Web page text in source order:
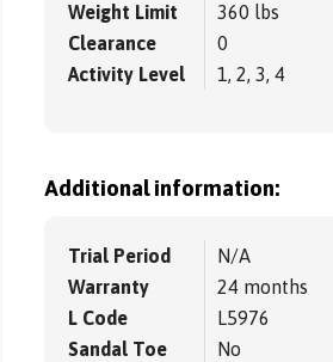
Weight Limit
360 lbs
Clearance
0
Activity Level
1, 2, 3, 4
Additional information:
Trial Period
N/A
Warranty
24 months
L Code
L5976
Sandal Toe
No